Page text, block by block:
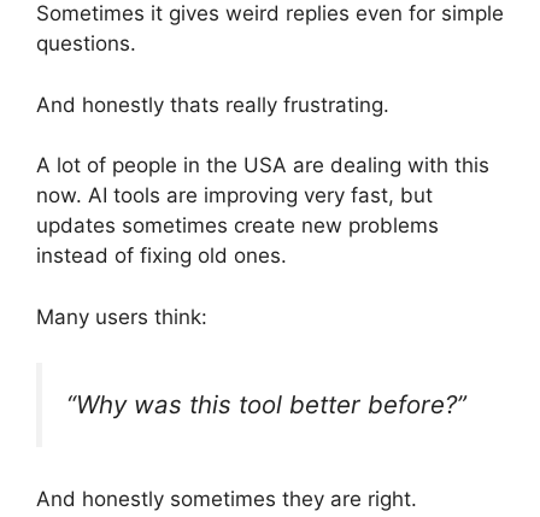
Sometimes it gives weird replies even for simple
questions.
And honestly thats really frustrating.
A lot of people in the USA are dealing with this
now. AI tools are improving very fast, but
updates sometimes create new problems
instead of fixing old ones.
Many users think:
“Why was this tool better before?”
And honestly sometimes they are right.